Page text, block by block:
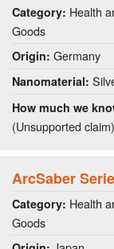
Category: Health
Goods
Origin: Germany
Nanomaterial:
How much we
(Unsupported claim)
ArcSaber
Category: Health
Goods